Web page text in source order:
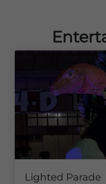
Lighted Parade